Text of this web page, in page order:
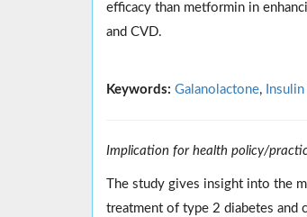
efficacy than metformin in
and CVD.
Keywords: Galanolactone,
Implication for health policy/
The study gives insight into the
treatment of type 2 diabetes and